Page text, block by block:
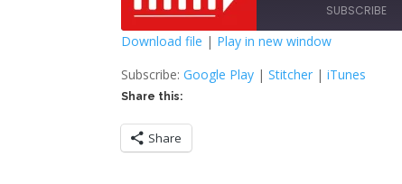
Seconds
SUBSCRIBE
Google Play
RSS FEED
SHARE
LINK
EMBED
Download file | Play in new window
Subscribe:Google Play |Stitcher |iTunes
Share this:
Share